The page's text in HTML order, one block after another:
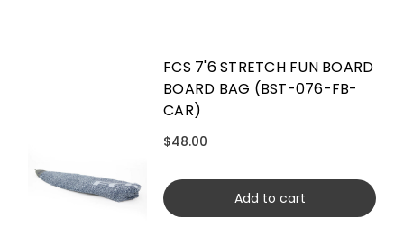
FCS 7'6 STRETCH FUN BOARD
BOARD BAG (BST-076-FB-
CAR)
$48.00
Add to cart